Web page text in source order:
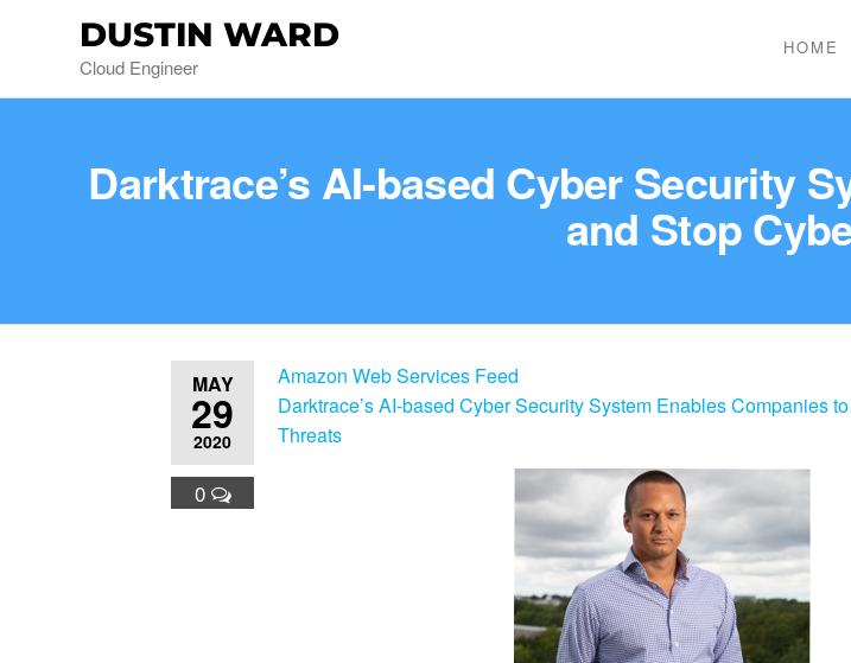
DUSTIN WARD
Cloud Engineer
HOME
Darktrace’s AI-based Cyber Security
and Stop
MAY
29
2020
0
Amazon Web Services Feed
Darktrace’s AI-based Cyber Security System Enables Companies
Threats